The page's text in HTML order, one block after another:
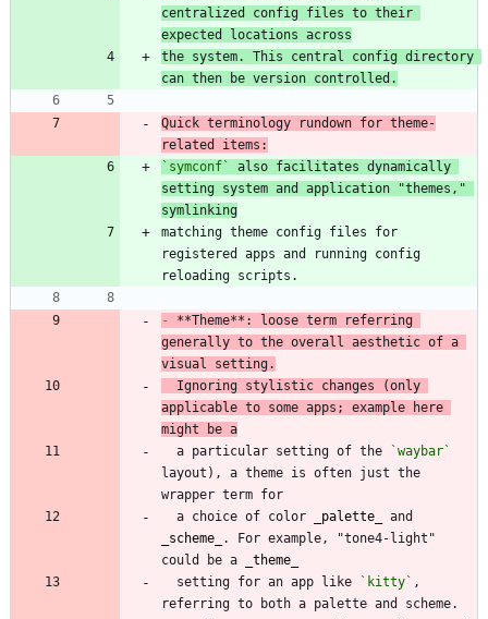
centralized config files to their
expected locations across
the system. This central config directory
can then be version controlled.
Quick terminology rundown for theme-
related items:
`symconf`
also facilitates dynamically
setting system and application "themes,"
symlinking
matching theme config files for
registered apps and running config
-
**Theme**: loose term referring
generally to the overall aesthetic of a
visual setting.
applicable to some apps; example here
might be a
  a particular setting of the
`waybar`
layout), a theme is often just the
  a choice of color
palette
scheme
. For example, "tone4-light"
could be a
theme
  setting for an app like
`kitty` ,